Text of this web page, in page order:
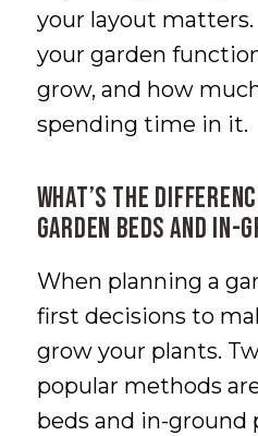
your layout
your garden
grow, and how
spending time in it.
What’s the
Garden Beds and
When planning a
first decisions to
grow your plants.
popular methods
beds and in-ground